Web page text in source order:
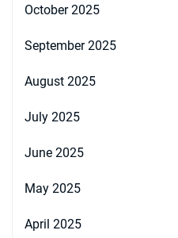
October 2025
September 2025
August 2025
July 2025
June 2025
May 2025
April 2025